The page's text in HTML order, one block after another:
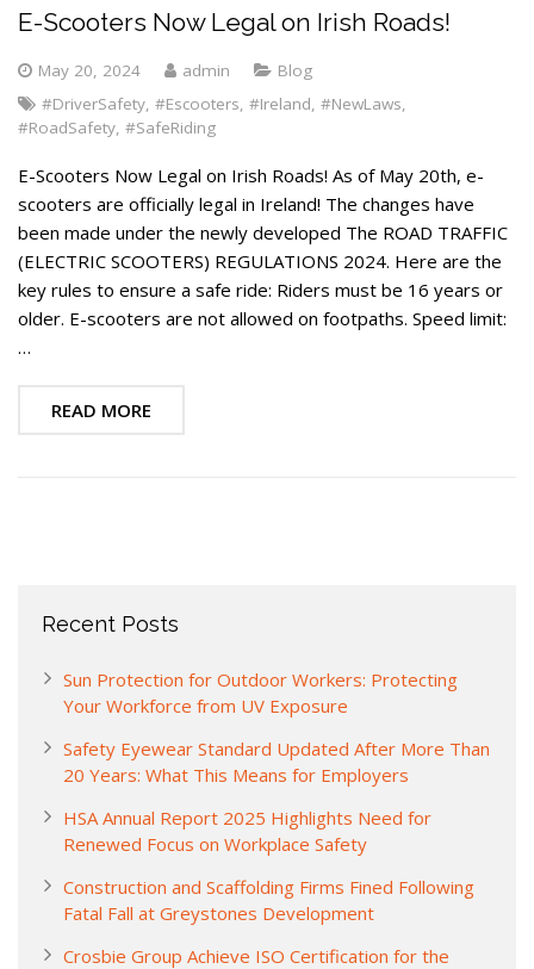
E-Scooters Now Legal on Irish Roads!
May 20, 2024 admin
Blog
#DriverSafety, #Escooters, #Ireland, #NewLaws,
#RoadSafety, #SafeRiding
E-Scooters Now Legal on Irish Roads! As of May 20th, e-
scooters are officially legal in Ireland! The changes have
been made under the newly developed The ROAD TRAFFIC
(ELECTRIC SCOOTERS) REGULATIONS 2024. Here are the
key rules to ensure a safe ride: Riders must be 16 years or
older. E-scooters are not allowed on footpaths. Speed limit:
…
READ MORE
Recent Posts
Sun Protection for Outdoor Workers: Protecting
Your Workforce from UV Exposure
Safety Eyewear Standard Updated After More Than
20 Years: What This Means for Employers
HSA Annual Report 2025 Highlights Need for
Renewed Focus on Workplace Safety
Construction and Scaffolding Firms Fined Following
Fatal Fall at Greystones Development
Crosbie Group Achieve ISO Certification for the